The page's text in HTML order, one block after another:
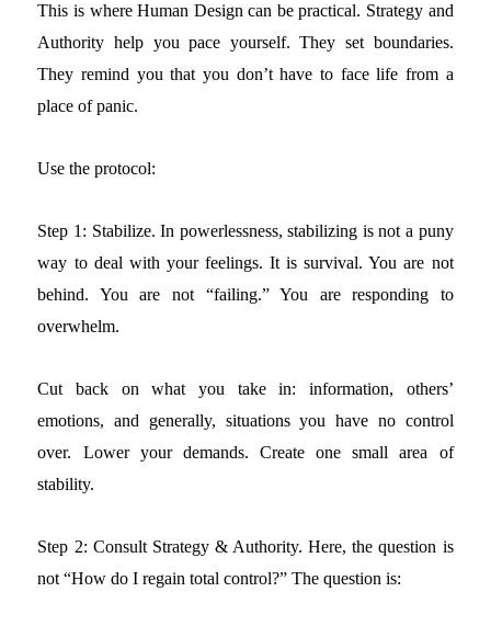
This is where Human Design can be practical. Strategy and
Authority help you pace yourself. They set boundaries.
They remind you that you don’t have to face life from a
place of panic.
Use the protocol:
Step 1: Stabilize.In powerlessness, stabilizing is not a puny
way to deal with your feelings. It is survival. You are not
behind. You are not “failing.” You are responding to
overwhelm.
Cut back on what you take in: information, others’
emotions, and generally, situations you have no control
over. Lower your demands. Create one small area of
stability.
Step 2: Consult Strategy & Authority.Here, the question is
not “How do I regain total control?” The question is: